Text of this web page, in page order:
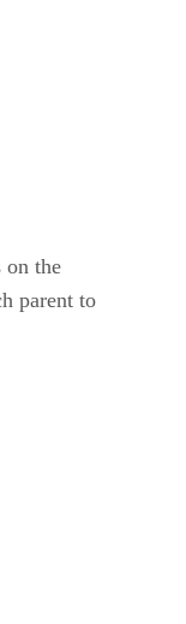
on the
parent to